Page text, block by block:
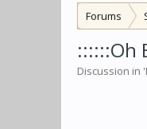
Forums
::::::Oh
Discussion in '